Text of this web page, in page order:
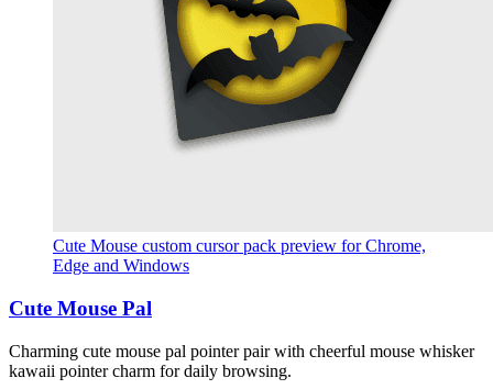
Cute Mouse custom cursor pack preview for Chrome,
Edge and Windows
Cute Mouse Pal
Charming cute mouse pal pointer pair with cheerful mouse whisker
kawaii pointer charm for daily browsing.